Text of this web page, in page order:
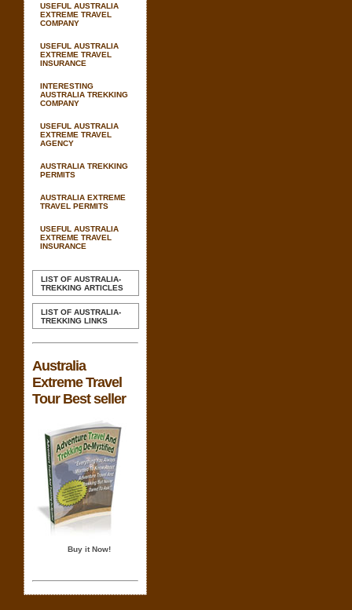
USEFUL AUSTRALIA
EXTREME TRAVEL
COMPANY
USEFUL AUSTRALIA
EXTREME TRAVEL
INSURANCE
INTERESTING
AUSTRALIA TREKKING
COMPANY
USEFUL AUSTRALIA
EXTREME TRAVEL
AGENCY
AUSTRALIA TREKKING
PERMITS
AUSTRALIA EXTREME
TRAVEL PERMITS
USEFUL AUSTRALIA
EXTREME TRAVEL
INSURANCE
LIST OF AUSTRALIA-
TREKKING ARTICLES
LIST OF AUSTRALIA-
TREKKING LINKS
Australia
Extreme Travel
Tour Best seller
Buy it Now!